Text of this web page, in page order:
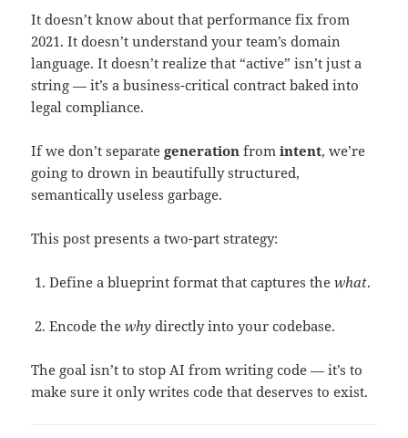
It doesn’t know about that performance fix from
2021. It doesn’t understand your team’s domain
language. It doesn’t realize that “active” isn’t just a
string — it’s a business-critical contract baked into
legal compliance.
If we don’t separategeneration fromintent, we’re
going to drown in beautifully structured,
semantically useless garbage.
This post presents a two-part strategy:
Define a blueprint format that captures thewhat.
Encode thewhy directly into your codebase.
The goal isn’t to stop AI from writing code — it’s to
make sure it only writes code that deserves to exist.